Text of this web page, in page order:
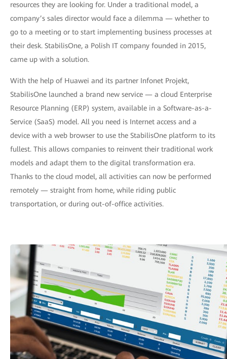
resources they are looking for. Under a traditional model, a
company’s sales director would face a dilemma — whether to
go to a meeting or to start implementing business processes at
their desk. StabilisOne, a Polish IT company founded in 2015,
came up with a solution.
With the help of Huawei and its partner Infonet Projekt,
StabilisOne launched a brand new service — a cloud Enterprise
Resource Planning (ERP) system, available in a Software-as-a-
Service (SaaS) model. All you need is Internet access and a
device with a web browser to use the StabilisOne platform to its
fullest. This allows companies to reinvent their traditional work
models and adapt them to the digital transformation era.
Thanks to the cloud model, all activities can now be performed
remotely — straight from home, while riding public
transportation, or during out-of-office activities.